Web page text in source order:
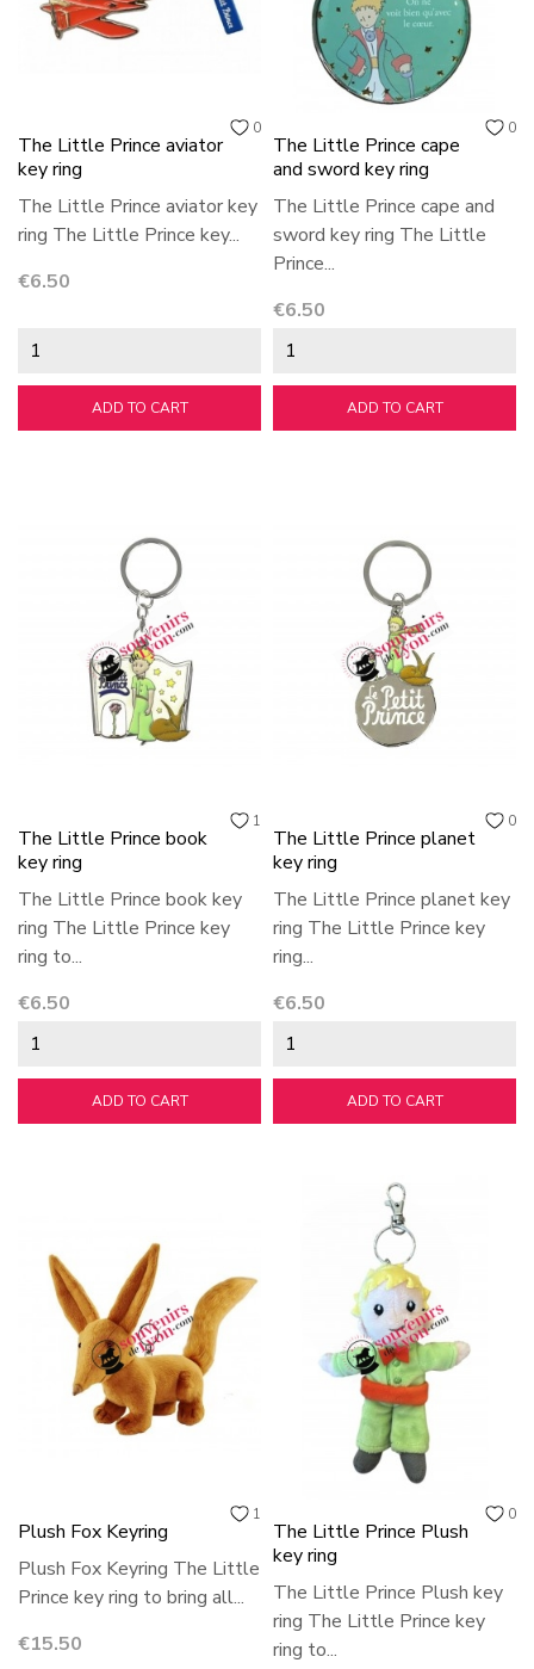
0
The Little Prince aviator
key ring
The Little Prince aviator key
ring The Little Prince key...
Price
€6.50
ADD TO CART
0
The Little Prince cape
and sword key ring
The Little Prince cape and
sword key ring The Little
Prince...
Price
€6.50
ADD TO CART
1
The Little Prince book
key ring
The Little Prince book key
ring The Little Prince key
ring to...
Price
€6.50
ADD TO CART
0
The Little Prince planet
key ring
The Little Prince planet key
ring The Little Prince key
ring...
Price
€6.50
ADD TO CART
1
Plush Fox Keyring
Plush Fox Keyring The Little
Prince key ring to bring all...
Price
€15.50
0
The Little Prince Plush
key ring
The Little Prince Plush key
ring The Little Prince key
ring to...